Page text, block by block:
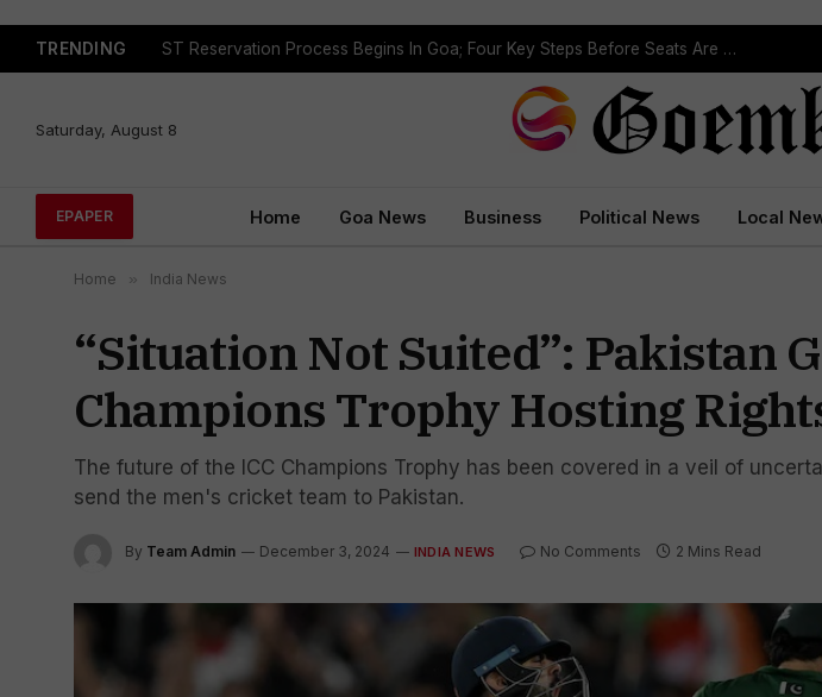
TRENDING Political Leaders Welcome ST Reservation Notification, Call It Milestone For Goa’s Tribal Community
Saturday, August 8
EPAPER Home Goa News Business Political News Local
Home » India News
“Situation Not Suited”: Pakistan
Champions Trophy Hosting
The future of the ICC Champions Trophy has been covered in a veil of
send the men's cricket team to Pakistan.
By Team Admin December 3, 2024 INDIA NEWS No Comments 2 Mins Read